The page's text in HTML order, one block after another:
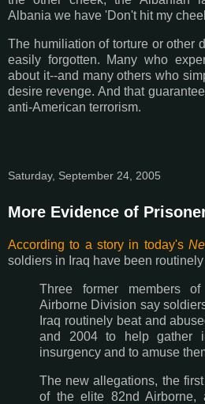
Albania we have 'Don't hit my
The humiliation of torture or other
easily forgotten. Many who
about it--and many others who
desire revenge. And that
anti-American terrorism.
Saturday, September 24, 2005
More Evidence of
According to a story in today's
soldiers in Iraq have been
Three former members
Airborne Division say
Iraq routinely beat and
and 2004 to help gather
insurgency and to amuse
The new allegations, the
of the elite 82nd Airborne,